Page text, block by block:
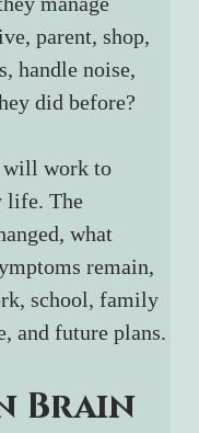
parent, shop,
handle noise,
did before?
will work to
life. The
what
remain,
school, family
and future plans.
Brain